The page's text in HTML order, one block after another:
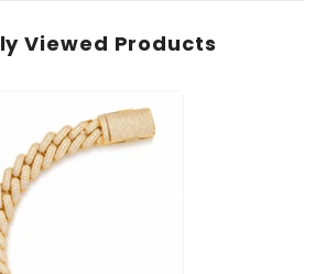
Viewed Products